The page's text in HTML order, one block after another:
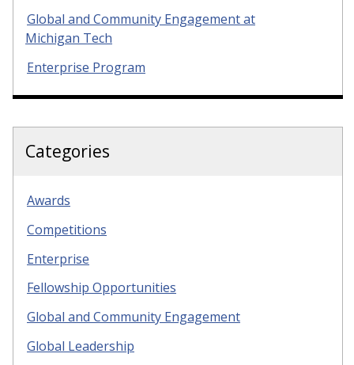
Global and Community Engagement at
Michigan Tech
Enterprise Program
Categories
Awards
Competitions
Enterprise
Fellowship Opportunities
Global and Community Engagement
Global Leadership